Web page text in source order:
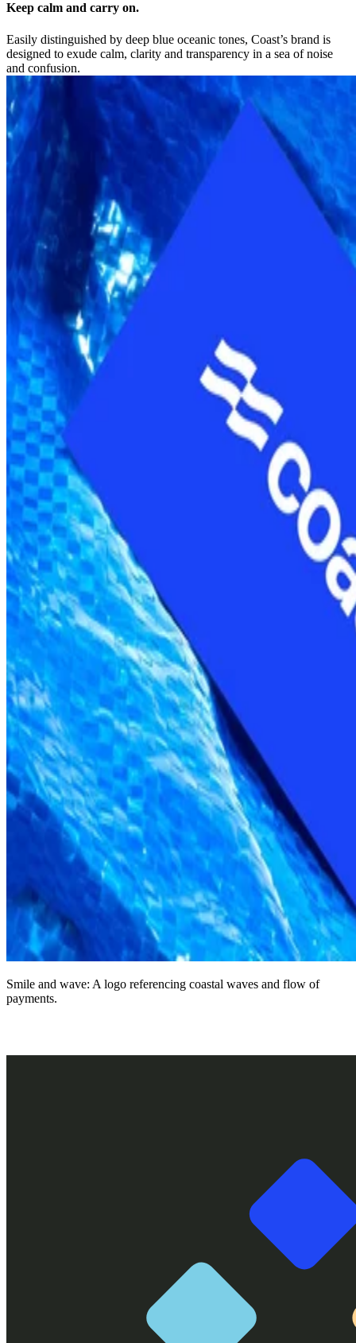
Keep calm and carry on.
Easily distinguished by deep blue oceanic tones, Coast’s brand is
designed to exude calm, clarity and transparency in a sea of noise
and confusion.
Smile and wave: A logo referencing coastal waves and flow of
payments.